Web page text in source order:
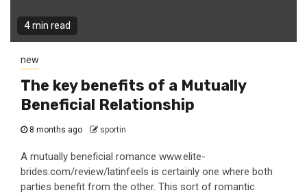
4 min read
new
The key benefits of a Mutually
Beneficial Relationship
8 months ago sportin
A mutually beneficial romance www.elite-
brides.com/review/latinfeels is certainly one where both
parties benefit from the other. This sort of romantic